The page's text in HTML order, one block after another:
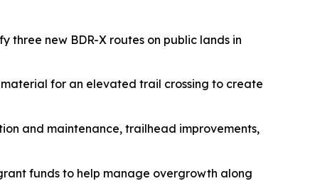
three new BDR-X routes on public lands in
for an elevated trail crossing to create
and maintenance, trailhead improvements,
funds to help manage overgrowth along